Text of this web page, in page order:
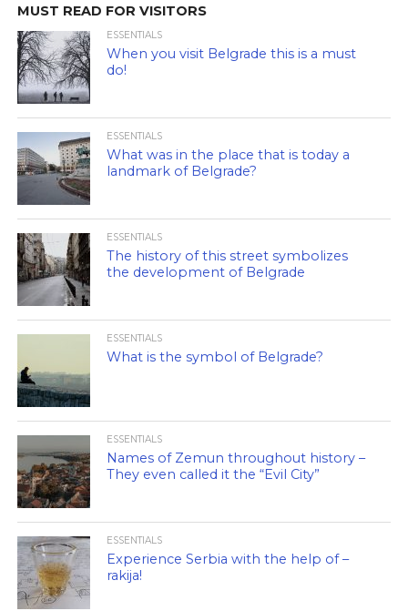
MUST READ FOR VISITORS
ESSENTIALS
When you visit Belgrade this is a must
do!
ESSENTIALS
What was in the place that is today a
landmark of Belgrade?
ESSENTIALS
The history of this street symbolizes
the development of Belgrade
ESSENTIALS
What is the symbol of Belgrade?
ESSENTIALS
Names of Zemun throughout history –
They even called it the “Evil City”
ESSENTIALS
Experience Serbia with the help of –
rakija!